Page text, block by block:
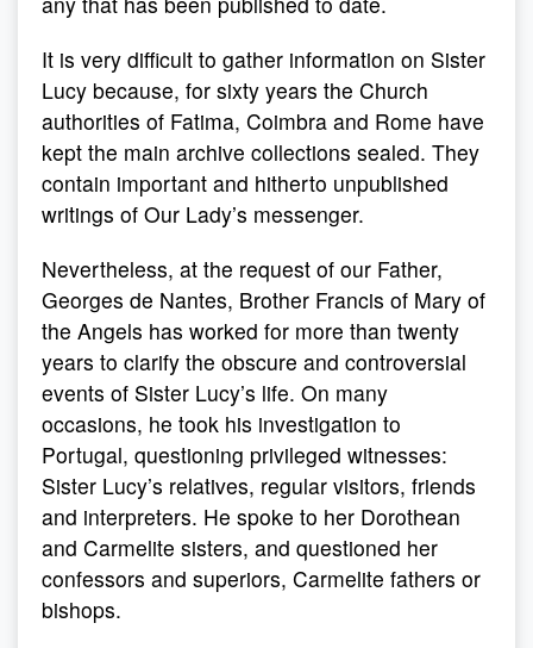
It is very difficult to gather information on Sister
Lucy because, for sixty years the Church
authorities of Fatima, Coimbra and Rome have
kept the main archive collections sealed. They
contain important and hitherto unpublished
writings of Our Lady’s messenger.
Nevertheless, at the request of our Father,
Georges de Nantes, Brother Francis of Mary of
the Angels has worked for more than twenty
years to clarify the obscure and controversial
events of Sister Lucy’s life. On many
occasions, he took his investigation to
Portugal, questioning privileged witnesses:
Sister Lucy’s relatives, regular visitors, friends
and interpreters. He spoke to her Dorothean
and Carmelite sisters, and questioned her
confessors and superiors, Carmelite fathers or
bishops.